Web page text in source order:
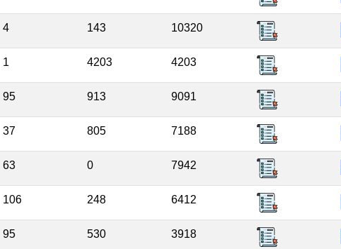
4 143 10320
1 4203 4203
95 913 9091
37 805 7188
63 0 7942
106 248 6412
95 530 3918